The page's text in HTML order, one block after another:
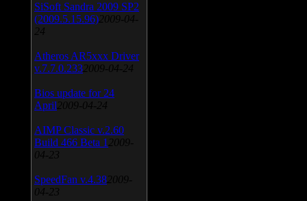
SiSoft Sandra 2009 SP2
(2009.5.15.96) 2009-04-
24
Atheros AR5xxx Driver
v.7.7.0.233 2009-04-24
Bios update for 24
April 2009-04-24
AIMP Classic v.2.60
Build 466 Beta 1 2009-
04-23
SpeedFan v.4.38 2009-
04-23